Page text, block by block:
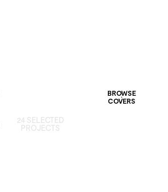
BROWSE
COVERS
24 SELECTED
PROJECTS